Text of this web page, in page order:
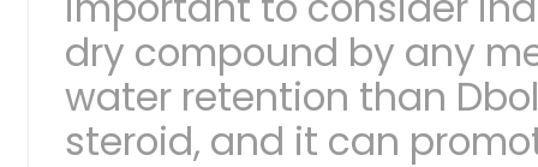
dry compound by any
water retention than
steroid, and it can